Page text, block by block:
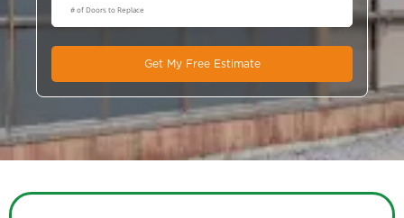
Get My Free Estimate